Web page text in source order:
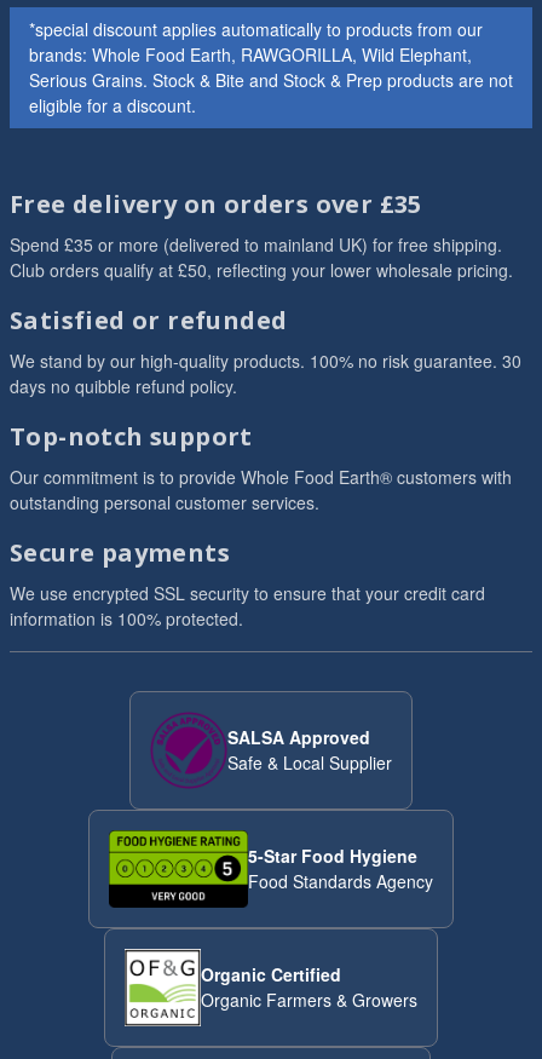
*special discount applies automatically to products from our
brands: Whole Food Earth, RAWGORILLA, Wild Elephant,
Serious Grains. Stock & Bite and Stock & Prep products are not
eligible for a discount.
Free delivery on orders over £35
Spend £35 or more (delivered to mainland UK) for free shipping.
Club orders qualify at £50, reflecting your lower wholesale pricing.
Satisfied or refunded
We stand by our high-quality products. 100% no risk guarantee. 30
days no quibble refund policy.
Top-notch support
Our commitment is to provide Whole Food Earth® customers with
outstanding personal customer services.
Secure payments
We use encrypted SSL security to ensure that your credit card
information is 100% protected.
SALSA Approved
Safe & Local Supplier
5-Star Food Hygiene
Food Standards Agency
Organic Certified
Organic Farmers & Growers